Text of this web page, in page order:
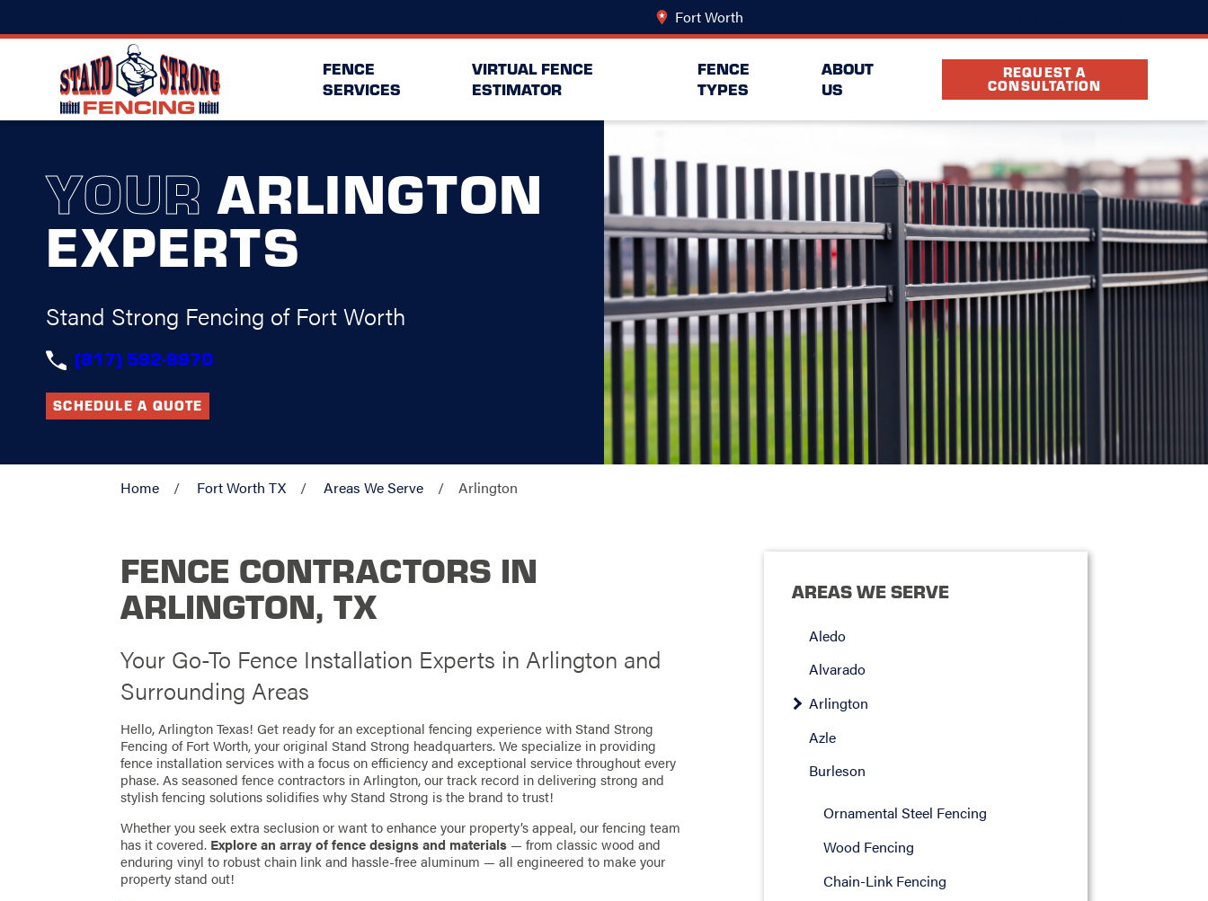
Fort Worth
FENCE
SERVICES
VIRTUAL FENCE
ESTIMATOR
FENCE
TYPES
ABOUT
US
REQUEST A
CONSULTATION
YOUR ARLINGTON
EXPERTS
Stand Strong Fencing of Fort Worth
(817) 592-9970
SCHEDULE A QUOTE
Home Fort Worth TX Areas We Serve Arlington
FENCE CONTRACTORS IN
ARLINGTON, TX
Your Go-To Fence Installation Experts in Arlington and
Surrounding Areas
Hello, Arlington Texas! Get ready for an exceptional fencing experience with Stand Strong
Fencing of Fort Worth, your original Stand Strong headquarters. We specialize in providing
fence installation services with a focus on efficiency and exceptional service throughout every
phase. As seasoned fence contractors in Arlington, our track record in delivering strong and
stylish fencing solutions solidifies why Stand Strong is the brand to trust!
Whether you seek extra seclusion or want to enhance your property’s appeal, our fencing team
has it covered. Explore an array of fence designs and materials — from classic wood and
enduring vinyl to robust chain link and hassle-free aluminum — all engineered to make your
property stand out!
AREAS WE SERVE
Aledo
Alvarado
Arlington
Azle
Burleson
Ornamental Steel Fencing
Wood Fencing
Chain-Link Fencing